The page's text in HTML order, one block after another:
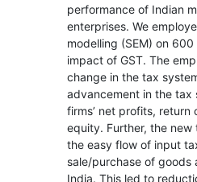
performance of Indian
enterprises. We
modelling (SEM) on
impact of GST. The
change in the tax
advancement in the tax
firms’ net profits, return
equity. Further, the
the easy flow of input
sale/purchase of goods
India. This led to